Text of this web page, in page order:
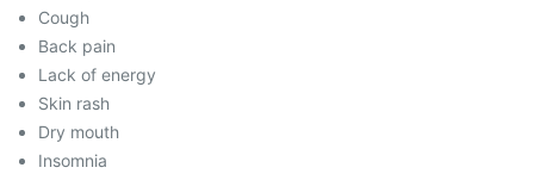
Cough
Back pain
Lack of energy
Skin rash
Dry mouth
Insomnia